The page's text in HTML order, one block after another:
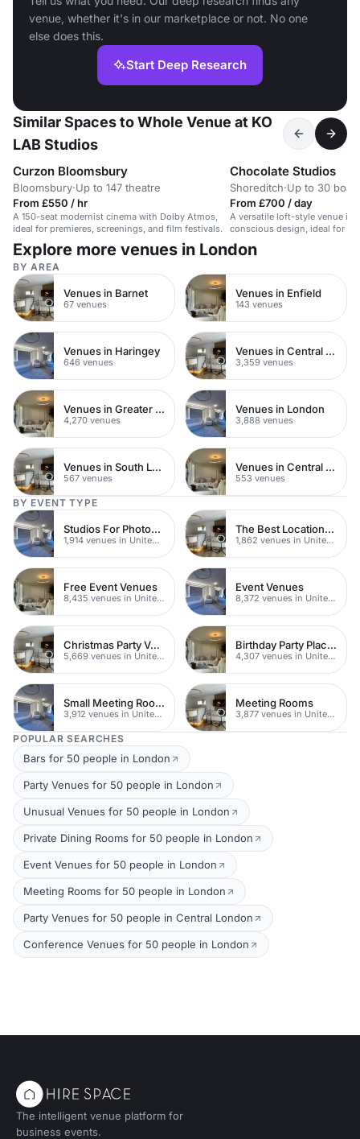
venue, whether it's in our marketplace or not. No one
else does this.
Start Deep Research
Similar Spaces to Whole Venue at KO
LAB Studios
Curzon Bloomsbury
Bloomsbury·Up to 147 theatre
From £550 / hr
A 150-seat modernist cinema with Dolby Atmos,
ideal for premieres, screenings, and film festivals.
Chocolate Studios
Shoreditch·Up to 30
From £700 / day
A versatile loft-style venue in
conscious design, ideal for
Explore more venues in London
BY AREA
Venues in Barnet
67 venues
Venues in Enfield
143 venues
Venues in Haringey
646 venues
Venues in Central London
3,359 venues
Venues in Greater London
4,270 venues
Venues in London
3,888 venues
Venues in South London
567 venues
Venues in Central Manchester
553 venues
BY EVENT TYPE
Studios For Photoshoots In London
1,914 venues in United Kingdom
The Best Locations For Filming In London
1,862 venues in United Kingdom
Free Event Venues
8,435 venues in United Kingdom
Event Venues
8,372 venues in United Kingdom
Christmas Party Venues
5,669 venues in United Kingdom
Birthday Party Places
4,307 venues in United Kingdom
Small Meeting Rooms
3,912 venues in United Kingdom
Meeting Rooms
3,877 venues in United Kingdom
POPULAR SEARCHES
Bars for 50 people in London
Party Venues for 50 people in London
Unusual Venues for 50 people in London
Private Dining Rooms for 50 people in London
Event Venues for 50 people in London
Meeting Rooms for 50 people in London
Party Venues for 50 people in Central London
Conference Venues for 50 people in London
The intelligent venue platform for
business events.